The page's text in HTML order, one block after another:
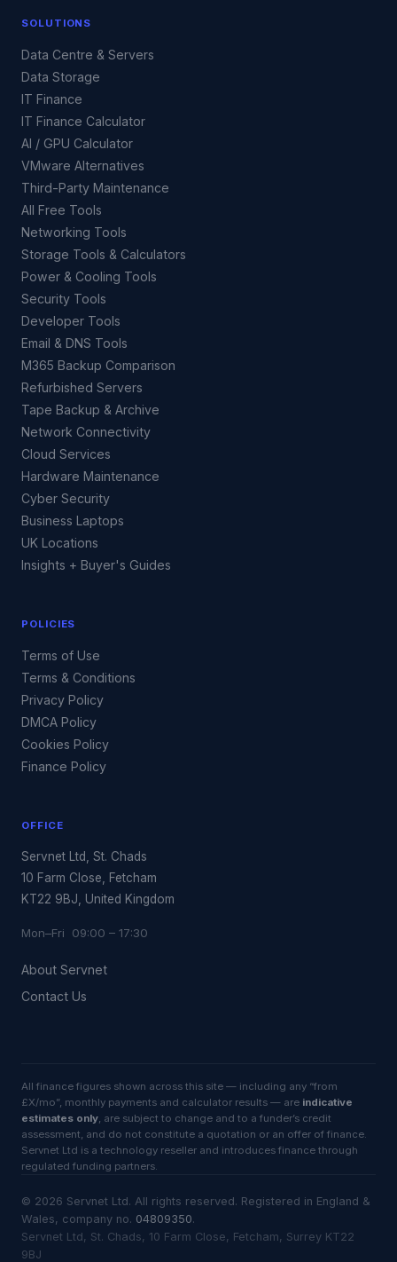
SOLUTIONS
Data Centre & Servers
Data Storage
IT Finance
IT Finance Calculator
AI / GPU Calculator
VMware Alternatives
Third-Party Maintenance
All Free Tools
Networking Tools
Storage Tools & Calculators
Power & Cooling Tools
Security Tools
Developer Tools
Email & DNS Tools
M365 Backup Comparison
Refurbished Servers
Tape Backup & Archive
Network Connectivity
Cloud Services
Hardware Maintenance
Cyber Security
Business Laptops
UK Locations
Insights + Buyer's Guides
POLICIES
Terms of Use
Terms & Conditions
Privacy Policy
DMCA Policy
Cookies Policy
Finance Policy
OFFICE
Servnet Ltd, St. Chads
10 Farm Close, Fetcham
KT22 9BJ, United Kingdom
Mon–Fri 09:00 – 17:30
About Servnet
Contact Us
All finance figures shown across this site — including any “from
£X/mo”, monthly payments and calculator results — are indicative
estimates only , are subject to change and to a funder’s credit
assessment, and do not constitute a quotation or an offer of finance.
Servnet Ltd is a technology reseller and introduces finance through
regulated funding partners.
© 2026 Servnet Ltd. All rights reserved. Registered in England &
Wales, company no. 04809350.
Servnet Ltd, St. Chads, 10 Farm Close, Fetcham, Surrey KT22
9BJ